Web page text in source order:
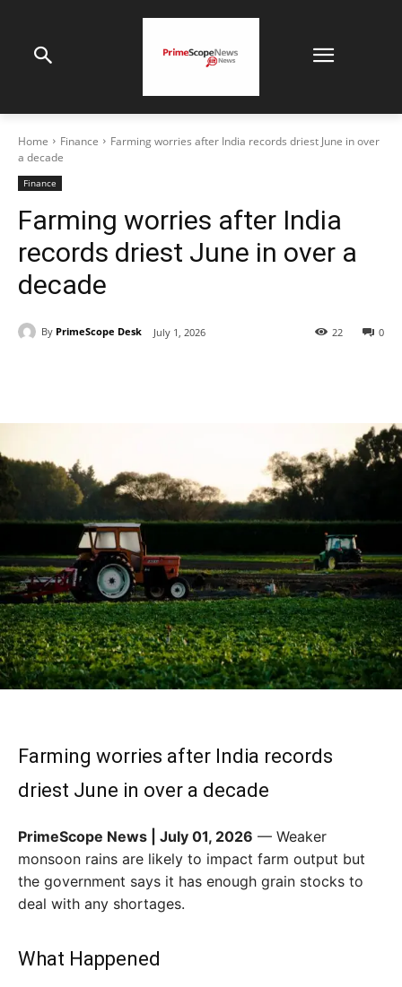
Home Finance
Farming worries after India records driest June in over
a decade
Finance
Farming worries after India
records driest June in over a
decade
By PrimeScope Desk July 1, 2026 0
22
Farming worries after India records
driest June in over a decade
PrimeScope News | July 01, 2026 — Weaker
monsoon rains are likely to impact farm output but
the government says it has enough grain stocks to
deal with any shortages.
What Happened